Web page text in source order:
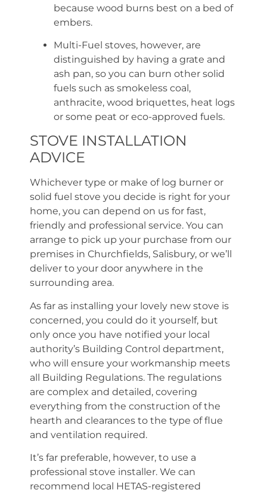
because wood burns best on a bed of
embers.
Multi-Fuel stoves, however, are
distinguished by having a grate and
ash pan, so you can burn other solid
fuels such as smokeless coal,
anthracite, wood briquettes, heat logs
or some peat or eco-approved fuels.
STOVE INSTALLATION
ADVICE
Whichever type or make of log burner or
solid fuel stove you decide is right for your
home, you can depend on us for fast,
friendly and professional service. You can
arrange to pick up your purchase from our
premises in Churchfields, Salisbury, or we’ll
deliver to your door anywhere in the
surrounding area.
As far as installing your lovely new stove is
concerned, you could do it yourself, but
only once you have notified your local
authority’s Building Control department,
who will ensure your workmanship meets
all Building Regulations. The regulations
are complex and detailed, covering
everything from the construction of the
hearth and clearances to the type of flue
and ventilation required.
It’s far preferable, however, to use a
professional stove installer. We can
recommend local HETAS-registered